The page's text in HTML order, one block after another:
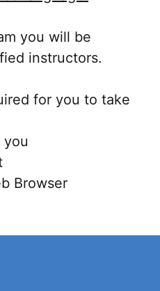
you will be
instructors.
for you to take
you
Browser